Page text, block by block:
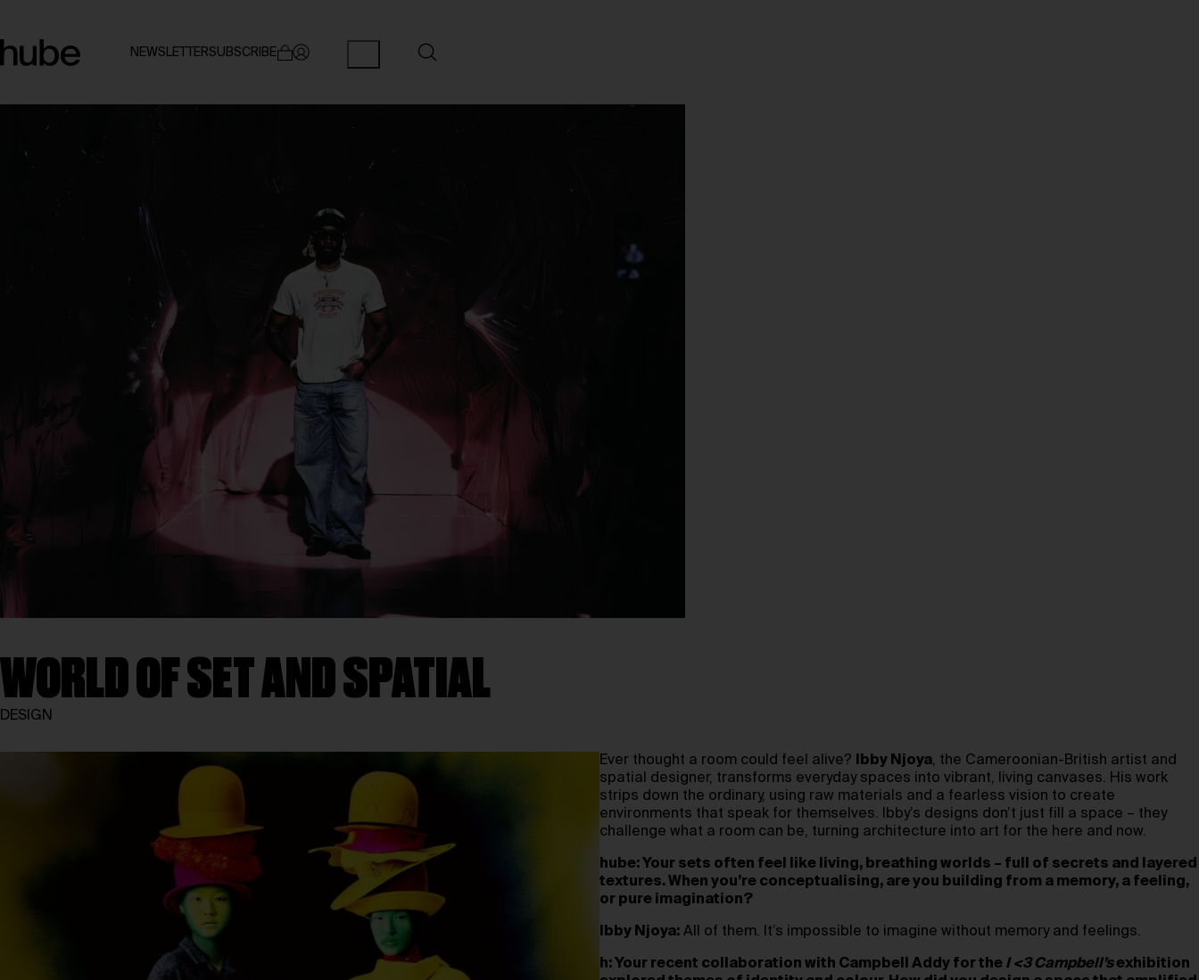
NEWSLETTERSUBSCRIBE
WORLD OF SET AND SPATIAL
DESIGN
Ever thought a room could feel alive? Ibby Njoya, the Cameroonian-British artist and
spatial designer, transforms everyday spaces into vibrant, living canvases. His work
strips down the ordinary, using raw materials and a fearless vision to create
environments that speak for themselves. Ibby’s designs don’t just fill a space – they
challenge what a room can be, turning architecture into art for the here and now.
hube: Your sets often feel like living, breathing worlds – full of secrets and layered
textures. When you’re conceptualising, are you building from a memory, a feeling,
or pure imagination?
Ibby Njoya: All of them. It’s impossible to imagine without memory and feelings.
h: Your recent collaboration with Campbell Addy for the I <3 Campbell’sexhibition